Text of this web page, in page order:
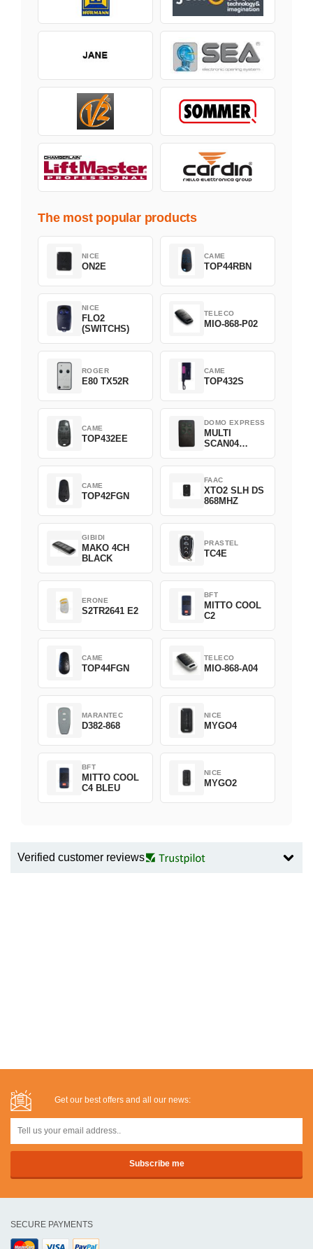
The most popular products
NICE
ON2E
CAME
TOP44RBN
NICE
FLO2
(SWITCHS)
TELECO
MIO-868-P02
ROGER
E80 TX52R
CAME
TOP432S
CAME
TOP432EE
DOMO EXPRESS
MULTI
SCAN04
CAME
TOP42FGN
FAAC
XTO2 SLH DS
868MHZ
GIBIDI
MAKO 4CH
BLACK
PRASTEL
TC4E
ERONE
S2TR2641 E2
BFT
MITTO COOL
C2
CAME
TOP44FGN
TELECO
MIO-868-A04
MARANTEC
D382-868
NICE
MYGO4
BFT
MITTO COOL
C4 BLEU
NICE
MYGO2
Verified customer reviews
Get our best offers and all our news:
SECURE PAYMENTS